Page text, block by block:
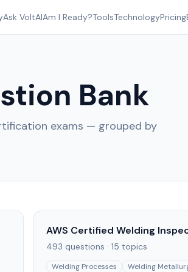
Ask VoltAIAm I Ready?ToolsTechnologyPricing
Bank
exams — grouped by
AWS Certified Welding
493 questions · 15 topics
Welding Processes
Welding